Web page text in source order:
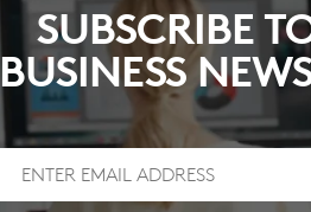
SUBSCRIBE
BUSINESS